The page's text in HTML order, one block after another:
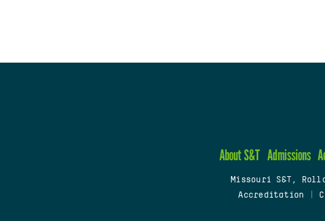
About S&T Admissions
Missouri S&T,
Accreditation